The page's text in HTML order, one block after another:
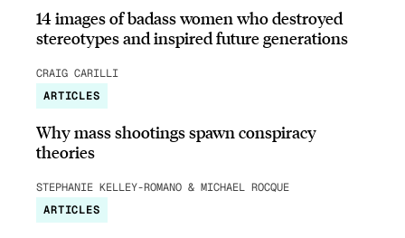
14 images of badass women who destroyed
stereotypes and inspired future generations
CRAIG CARILLI
ARTICLES
Why mass shootings spawn conspiracy
theories
STEPHANIE KELLEY-ROMANO & MICHAEL ROCQUE
ARTICLES